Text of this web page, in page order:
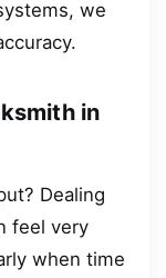
we
in
Dealing
feel very
when time